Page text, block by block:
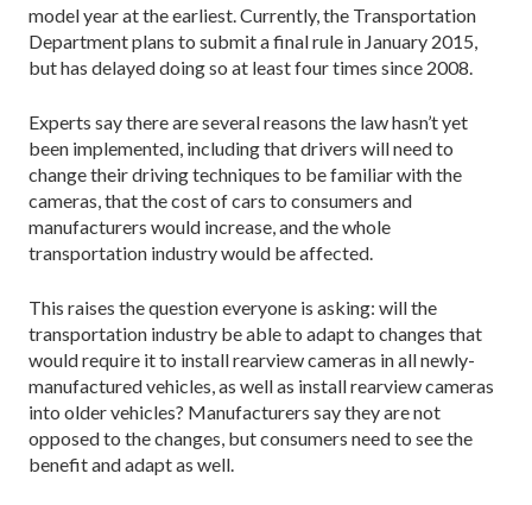
model year at the earliest. Currently, the Transportation
Department plans to submit a final rule in January 2015,
but has delayed doing so at least four times since 2008.
Experts say there are several reasons the law hasn’t yet
been implemented, including that drivers will need to
change their driving techniques to be familiar with the
cameras, that the cost of cars to consumers and
manufacturers would increase, and the whole
transportation industry would be affected.
This raises the question everyone is asking: will the
transportation industry be able to adapt to changes that
would require it to install rearview cameras in all newly-
manufactured vehicles, as well as install rearview cameras
into older vehicles? Manufacturers say they are not
opposed to the changes, but consumers need to see the
benefit and adapt as well.